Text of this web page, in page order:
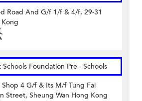
Road And G/f 1/f & 4/f, 29-31
Foundation Pre - Schools
4 G/f & Its M/f Tung Fai
Street, Sheung Wan Hong Kong